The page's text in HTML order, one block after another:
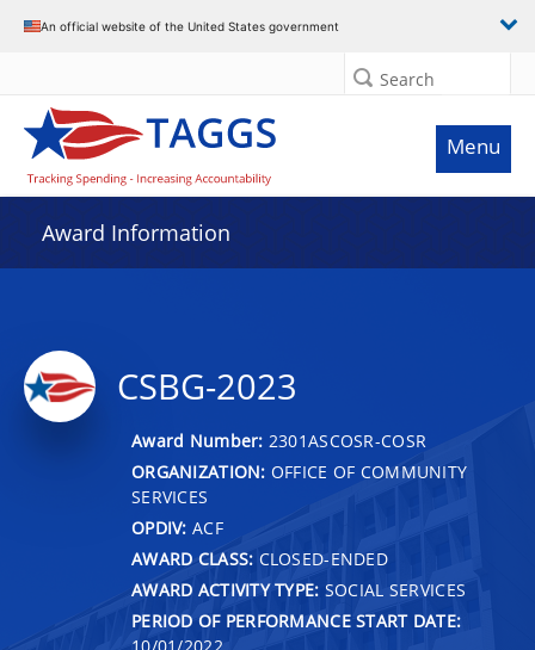
An official website of the United States government
Search
Menu
Award Information
CSBG-2023
Award Number: 2301ASCOSR-COSR
ORGANIZATION: OFFICE OF COMMUNITY
SERVICES
OPDIV: ACF
AWARD CLASS: CLOSED-ENDED
AWARD ACTIVITY TYPE: SOCIAL SERVICES
PERIOD OF PERFORMANCE START DATE:
10/01/2022